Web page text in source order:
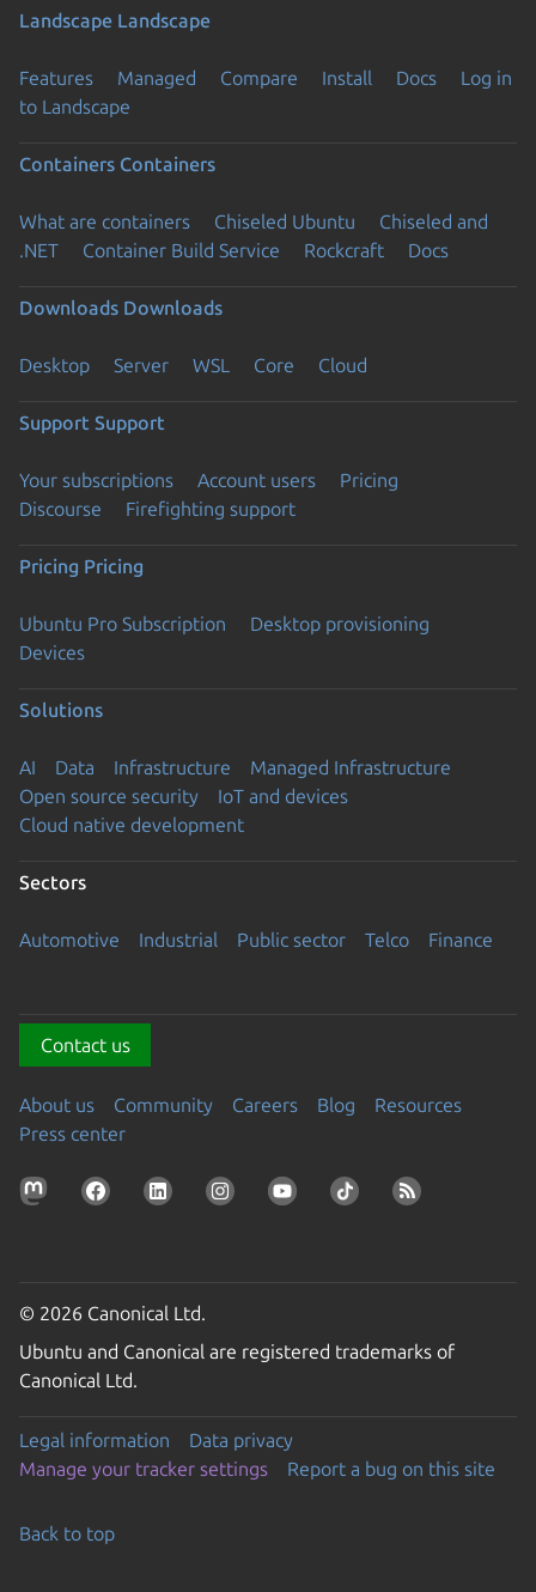
Landscape Landscape
Features Managed Compare Install Docs
Log in
to Landscape
Containers Containers
What are containers Chiseled Ubuntu
Chiseled and
.NET
Container Build Service Rockcraft Docs
Downloads Downloads
Desktop Server WSL Core Cloud
Support Support
Your subscriptions Account users
Pricing
Discourse
Firefighting support
Pricing Pricing
Ubuntu Pro Subscription
Desktop provisioning
Devices
Solutions
AI Data Infrastructure
Managed Infrastructure
Open source security
IoT and devices
Cloud native development
Sectors
Automotive Industrial Public sector Telco Finance
Contact us
About us Community Careers Blog
Resources
Press center
© 2026 Canonical Ltd.
Ubuntu and Canonical are registered trademarks of
Canonical Ltd.
Legal information
Data privacy
Manage your tracker settings
Report a bug on this site
Back to top